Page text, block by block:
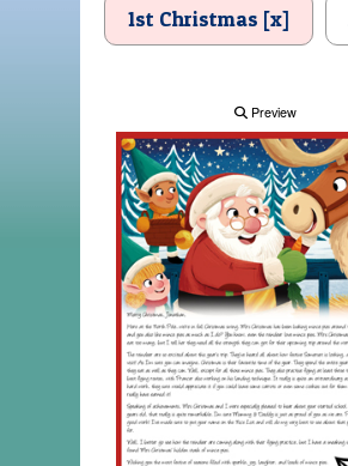
1st Christmas [x]
Preview